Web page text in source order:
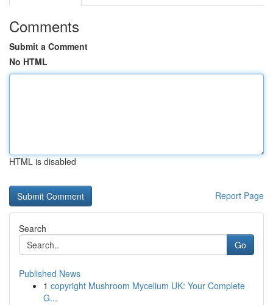
Comments
Submit a Comment
No HTML
HTML is disabled
Report Page
Search
Go
Published News
1 copyright Mushroom Mycelium UK: Your Complete
G...